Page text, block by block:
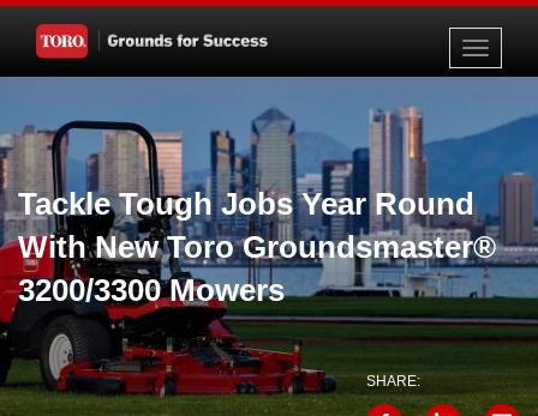
Toggle
Tackle Tough Jobs Year Round
With New Toro Groundsmaster®
3200/3300 Mowers
SHARE: